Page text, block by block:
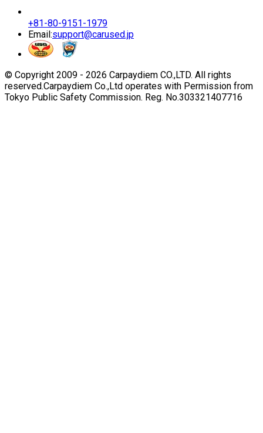
+81-80-9151-1979
Email:support@carused.jp
© Copyright 2009 - 2026 Carpaydiem CO.,LTD. All rights
reserved.Carpaydiem Co.,Ltd operates with Permission from
Tokyo Public Safety Commission. Reg. No.303321407716